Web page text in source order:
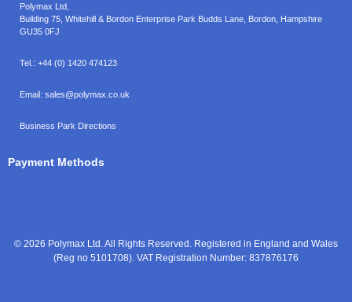
Polymax Ltd,
Building 75, Whitehill & Bordon Enterprise Park Budds Lane Bordon Hampshire
GU35 0FJ
Tel.: +44 (0) 1420 474123
Email: sales@polymax.co.uk
Business Park Directions
Payment Methods
© 2026 Polymax Ltd. All Rights Reserved. Registered in England and Wales
(Reg no 5101708). VAT Registration Number: 837876176